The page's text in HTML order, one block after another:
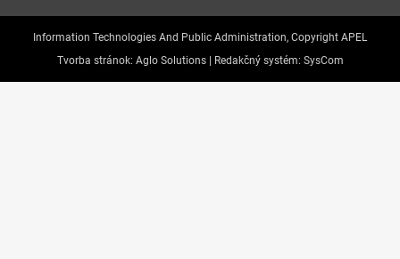
Information Technologies And Public Administration, Copyright APEL
Tvorba stránok: Aglo Solutions | Redakčný systém: SysCom